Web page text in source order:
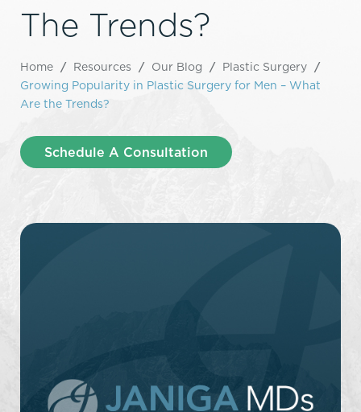
The Trends?
Home / Resources / Our Blog / Plastic Surgery /
Growing Popularity in Plastic Surgery for Men – What
Are the Trends?
Schedule A Consultation